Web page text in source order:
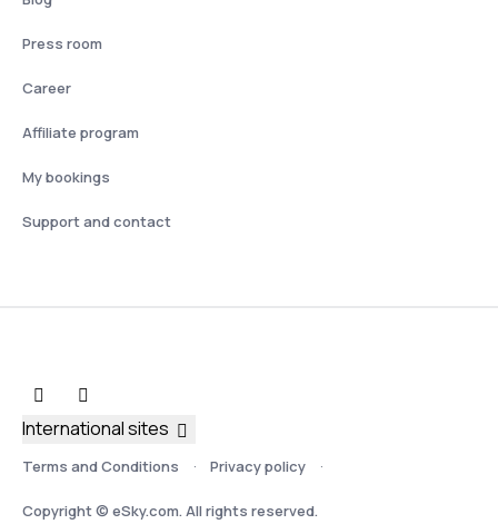
Press room
Career
Affiliate program
My bookings
Support and contact
Terms and Conditions Privacy policy
Copyright © eSky.com. All rights reserved.
International sites